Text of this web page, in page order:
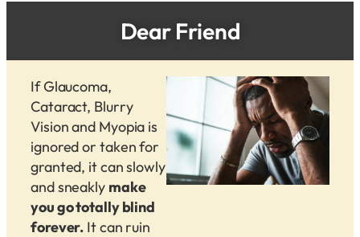
Dear Friend
If Glaucoma,
Cataract, Blurry
Vision and Myopia is
ignored or taken for
granted, it can slowly
and sneakly make
you go totally blind
forever. It can ruin